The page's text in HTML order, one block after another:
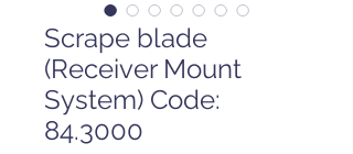
Scrape blade
(Receiver Mount
System) Code:
84.3000